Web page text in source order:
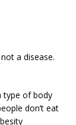
a disease.
type of body
don’t eat